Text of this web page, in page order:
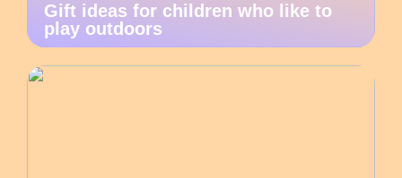
Gift ideas for children who like to
play outdoors